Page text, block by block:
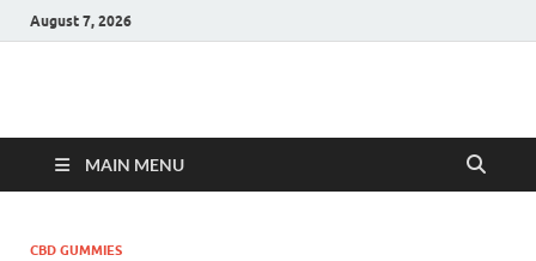
August 7, 2026
Hulk Supplements
MAIN MENU
CBD GUMMIES